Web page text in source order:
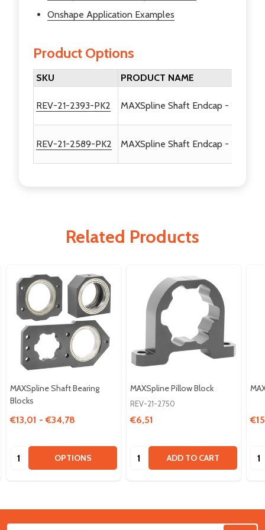
Onshape Application Examples
Product Options
SKU PRODUCT NAME
REV-21-2393-PK2 MAXSpline Shaft Endcap - 1/2in
REV-21-2589-PK2 MAXSpline Shaft Endcap - 1/2in
Related Products
MAXSpline Shaft Bearing
Blocks
€13,01 - €34,78
Quantity: OPTIONS
MAXSpline Pillow Block
REV-21-2750
€6,51
Quantity: ADD TO CART